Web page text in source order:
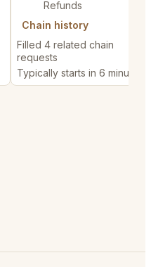
Refunds
Chain history
Filled 4 related chain
requests
Typically starts in 6 minutes